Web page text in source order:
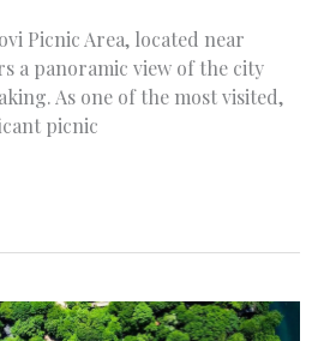
Picnic Area, located near
a panoramic view of the city
As one of the most visited,
picnic